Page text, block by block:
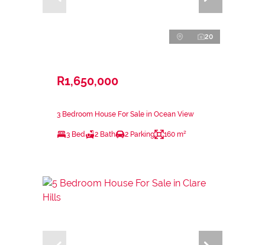
20
R1,650,000
3 Bedroom House For Sale in Ocean View
3 Bed 2 Bath 2 Parking 160 m²